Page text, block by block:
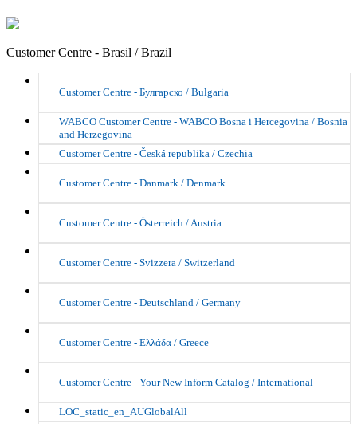
Customer Centre - Brasil / Brazil
Customer Centre - Булгарско / Bulgaria
WABCO Customer Centre - WABCO Bosna i Hercegovina / Bosnia
and Herzegovina
Customer Centre - Česká republika / Czechia
Customer Centre - Danmark / Denmark
Customer Centre - Österreich / Austria
Customer Centre - Svizzera / Switzerland
Customer Centre - Deutschland / Germany
Customer Centre - Ελλάδα / Greece
Customer Centre - Your New Inform Catalog / International
LOC_static_en_AUGlobalAll